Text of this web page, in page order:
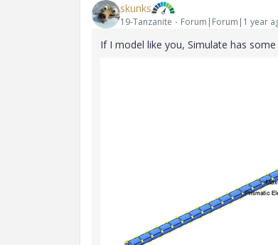
skunks
19-Tanzanite Forum|Forum|1 year
If I model like you, Simulate has